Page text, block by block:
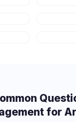
for